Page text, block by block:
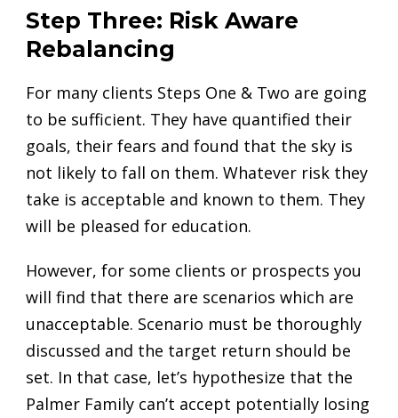
Step Three: Risk Aware
Rebalancing
For many clients Steps One & Two are going
to be sufficient. They have quantified their
goals, their fears and found that the sky is
not likely to fall on them. Whatever risk they
take is acceptable and known to them. They
will be pleased for education.
However, for some clients or prospects you
will find that there are scenarios which are
unacceptable. Scenario must be thoroughly
discussed and the target return should be
set. In that case, let’s hypothesize that the
Palmer Family can’t accept potentially losing